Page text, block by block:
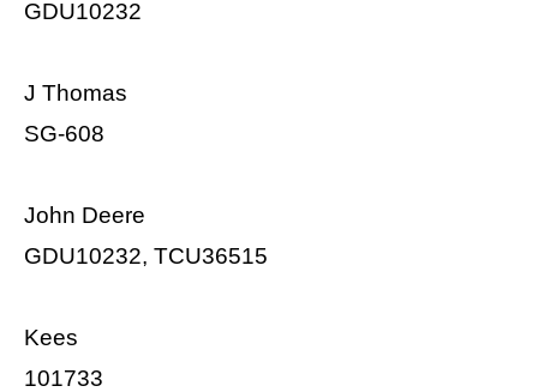
GDU10232
J Thomas
SG-608
John Deere
GDU10232, TCU36515
Kees
101733